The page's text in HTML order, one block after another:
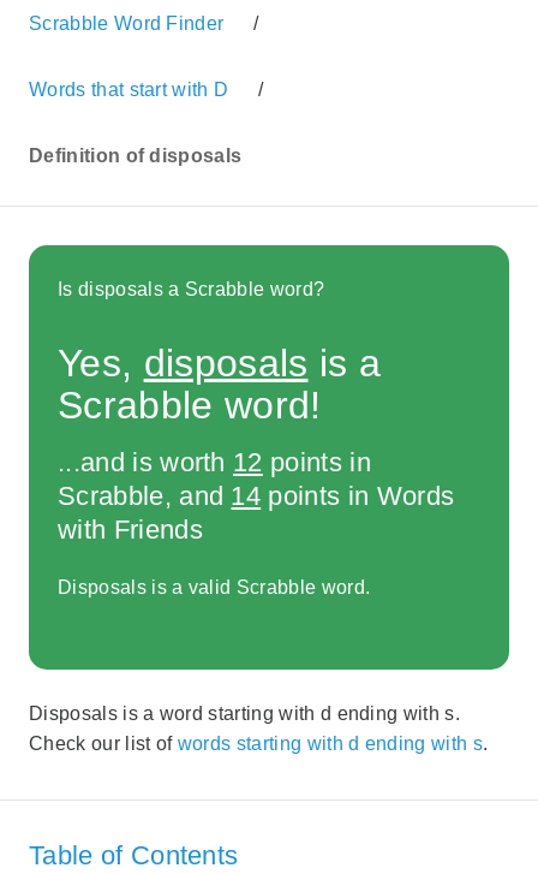
Scrabble Word Finder /
Words that start with D /
Definition of disposals
Is disposals a Scrabble word?
Yes, disposals is a
Scrabble word!
...and is worth 12 points in
Scrabble, and 14 points in Words
with Friends
Disposals is a valid Scrabble word.
Disposals is a word starting with d ending with s.
Check our list of words starting with d ending with s.
Table of Contents